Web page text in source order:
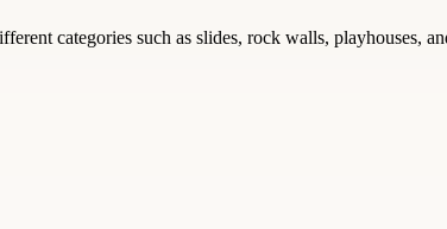
categories such as slides, rock walls, playhouses,